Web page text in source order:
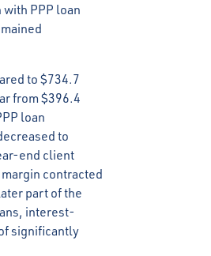
PPP loan
to $734.7
from $396.4
loan
to
end client
contracted
part of the
interest-
significantly